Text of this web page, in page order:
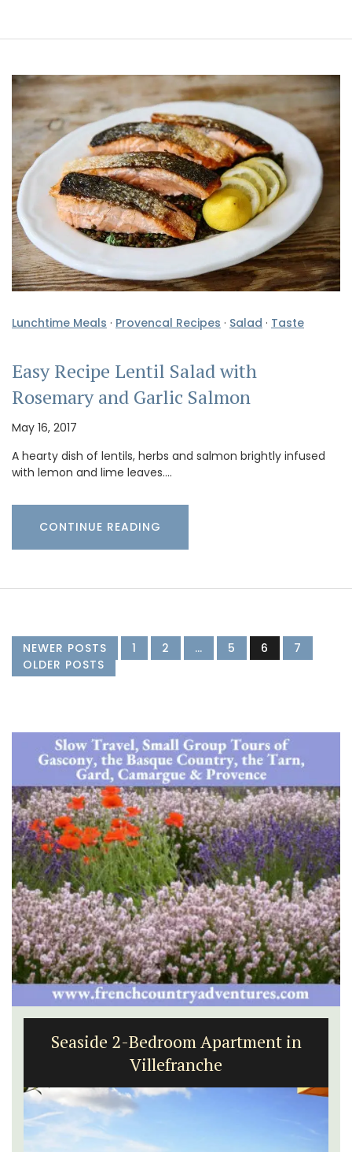
Lunchtime Meals · Provencal Recipes · Salad · Taste
Easy Recipe Lentil Salad with
Rosemary and Garlic Salmon
May 16, 2017
A hearty dish of lentils, herbs and salmon brightly infused
with lemon and lime leaves.…
CONTINUE READING
NEWER POSTS 1 2 … 5 6
7
OLDER POSTS
Seaside 2-Bedroom Apartment in
Villefranche